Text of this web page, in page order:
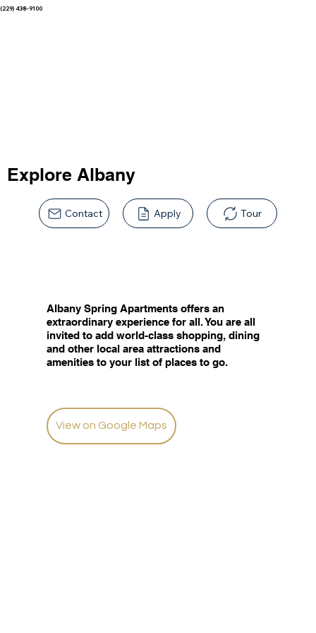
(229) 438-9100
Explore Albany
Contact Apply Tour
Albany Spring Apartments offers an
extraordinary experience for all. You are all
invited to add world-class shopping, dining
and other local area attractions and
amenities to your list of places to go.
View on Google Maps